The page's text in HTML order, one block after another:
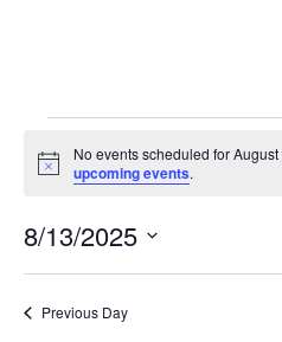
for
13,
2025
Notice
No events scheduled for
upcoming events.
8/13/2025
Select
date.Previous Day